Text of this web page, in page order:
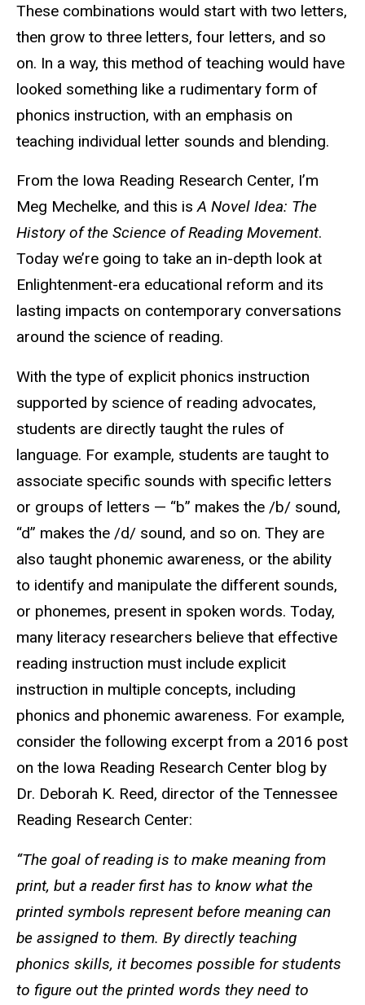
These combinations would start with two letters,
then grow to three letters, four letters, and so
on. In a way, this method of teaching would have
looked something like a rudimentary form of
phonics instruction, with an emphasis on
teaching individual letter sounds and blending.
From the Iowa Reading Research Center, I’m
Meg Mechelke, and this isA Novel Idea: The
History of the Science of Reading Movement.
Today we’re going to take an in-depth look at
Enlightenment-era educational reform and its
lasting impacts on contemporary conversations
around the science of reading.
With the type of explicit phonics instruction
supported by science of reading advocates,
students are directly taught the rules of
language. For example, students are taught to
associate specific sounds with specific letters
or groups of letters — “b” makes the /b/ sound,
“d” makes the /d/ sound, and so on. They are
also taught phonemic awareness, or the ability
to identify and manipulate the different sounds,
or phonemes, present in spoken words. Today,
many literacy researchers believe that effective
reading instruction must include explicit
instruction in multiple concepts, including
phonics and phonemic awareness. For example,
consider the following excerpt from a 2016 post
on the Iowa Reading Research Center blog by
Dr. Deborah K. Reed, director of the Tennessee
Reading Research Center:
“The goal of reading is to make meaning from
print, but a reader first has to know what the
printed symbols represent before meaning can
be assigned to them. By directly teaching
phonics skills, it becomes possible for students
to figure out the printed words they need to